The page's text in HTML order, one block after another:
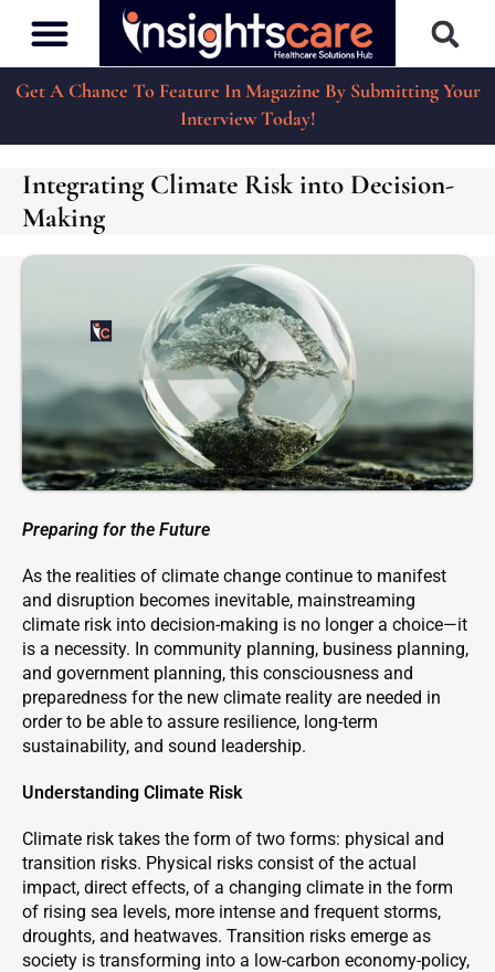
Get A Chance To Feature In Magazine By Submitting Your
Interview Today!
Integrating Climate Risk into Decision-
Making
Preparing for the Future
As the realities of climate change continue to manifest
and disruption becomes inevitable, mainstreaming
climate risk into decision-making is no longer a choice—it
is a necessity. In community planning, business planning,
and government planning, this consciousness and
preparedness for the new climate reality are needed in
order to be able to assure resilience, long-term
sustainability, and sound leadership.
Understanding Climate Risk
Climate risk takes the form of two forms: physical and
transition risks. Physical risks consist of the actual
impact, direct effects, of a changing climate in the form
of rising sea levels, more intense and frequent storms,
droughts, and heatwaves. Transition risks emerge as
society is transforming into a low-carbon economy-policy,